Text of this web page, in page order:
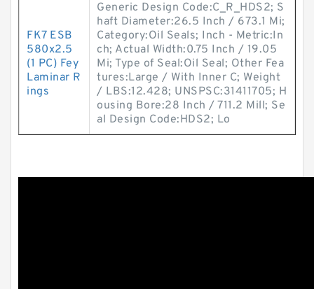
FK7 ESB
580x2.5
(1 PC) Fey
Laminar R
ings
Generic Design Code:C_R_HDS2; S
haft Diameter:26.5 Inch / 673.1 Mi;
Category:Oil Seals; Inch - Metric:In
ch; Actual Width:0.75 Inch / 19.05
Mi; Type of Seal:Oil Seal; Other Fea
tures:Large / With Inner C; Weight
/ LBS:12.428; UNSPSC:31411705; H
ousing Bore:28 Inch / 711.2 Mill; Se
al Design Code:HDS2; Lo